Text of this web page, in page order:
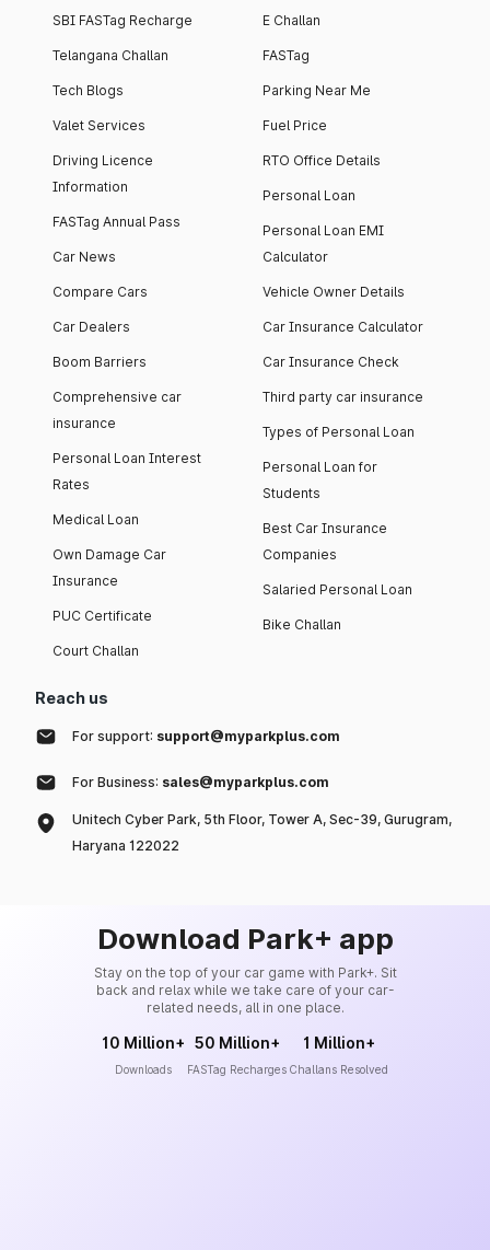
SBI FASTag Recharge
Telangana Challan
Tech Blogs
Valet Services
Driving Licence
Information
FASTag Annual Pass
Car News
Compare Cars
Car Dealers
Boom Barriers
Comprehensive car
insurance
Personal Loan Interest
Rates
Medical Loan
Own Damage Car
Insurance
PUC Certificate
Court Challan
E Challan
FASTag
Parking Near Me
Fuel Price
RTO Office Details
Personal Loan
Personal Loan EMI
Calculator
Vehicle Owner Details
Car Insurance Calculator
Car Insurance Check
Third party car insurance
Types of Personal Loan
Personal Loan for
Students
Best Car Insurance
Companies
Salaried Personal Loan
Bike Challan
Reach us
For support: support@myparkplus.com
For Business: sales@myparkplus.com
Unitech Cyber Park, 5th Floor, Tower A, Sec-39, Gurugram,
Haryana 122022
Download Park+ app
Stay on the top of your car game with Park+. Sit
back and relax while we take care of your car-
related needs, all in one place.
10 Million+
Downloads
50 Million+
FASTag Recharges
1 Million+
Challans Resolved